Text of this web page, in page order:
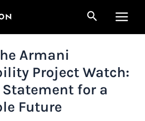
Search
Armani
Project Watch:
Statement for a
Future